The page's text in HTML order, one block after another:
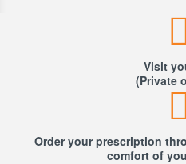
Visit
(Private
Order your prescription
comfort of